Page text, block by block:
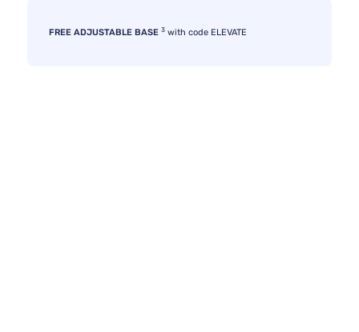
FREE ADJUSTABLE BASE 3 with code ELEVATE